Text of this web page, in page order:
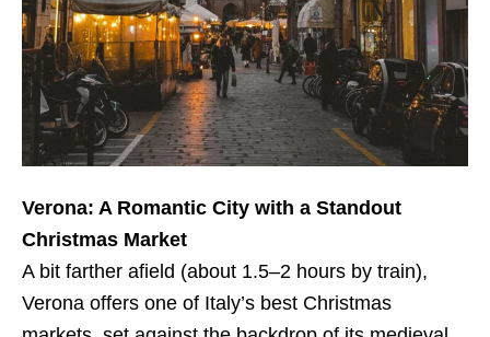
Verona: A Romantic City with a Standout
Christmas Market
A bit farther afield (about 1.5–2 hours by train),
Verona offers one of Italy’s best Christmas